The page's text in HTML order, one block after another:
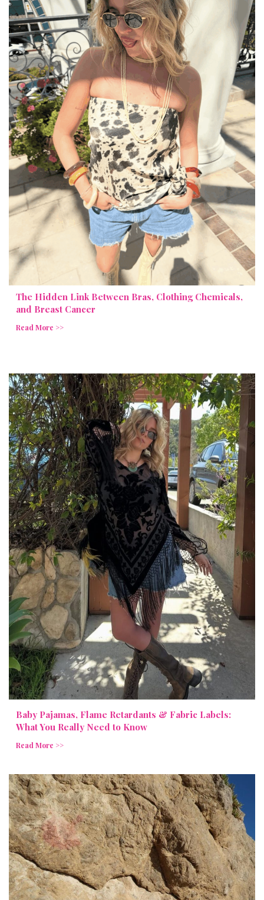
The Hidden Link Between Bras, Clothing Chemicals,
and Breast Cancer
Read More >>
Baby Pajamas, Flame Retardants & Fabric Labels:
What You Really Need to Know
Read More >>